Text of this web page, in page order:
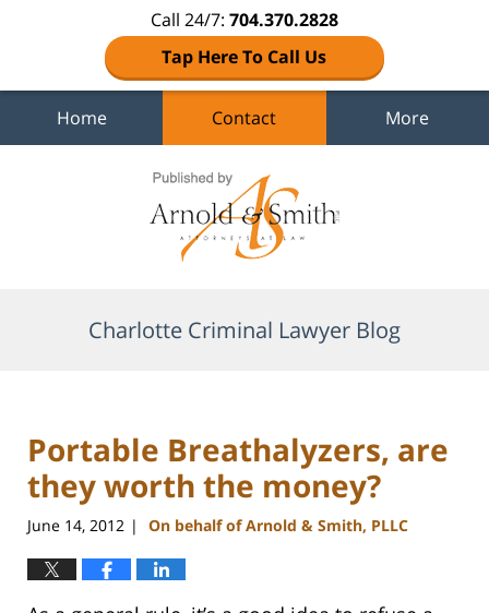
Call 24/7: 704.370.2828
Tap Here To Call Us
Home Contact More
Charlotte Criminal Lawyer Blog
Portable Breathalyzers, are
they worth the money?
June 14, 2012 | On behalf of Arnold & Smith, PLLC